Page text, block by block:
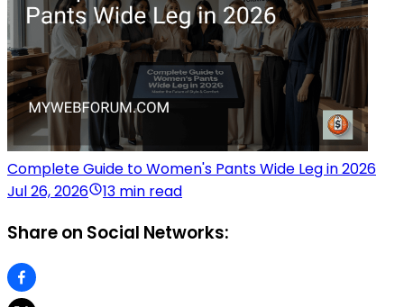
Complete Guide to Women's Pants Wide Leg in 2026
Jul 26, 2026
13 min read
Share on Social Networks: